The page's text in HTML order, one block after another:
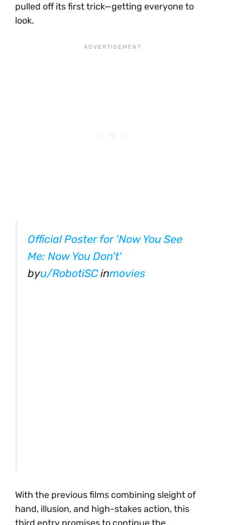
pulled off its first trick—getting everyone to
look.
Official Poster for 'Now You See
Me: Now You Don't'
byu/RobotiSCinmovies
With the previous films combining sleight of
hand, illusion, and high-stakes action, this